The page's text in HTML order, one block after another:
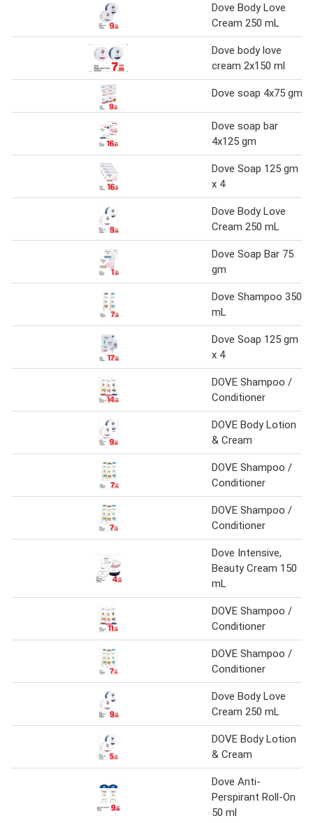
Dove Body Love
Cream 250 mL
Dove body love
cream 2x150 ml
Dove soap 4x75 gm
Dove soap bar
4x125 gm
Dove Soap 125 gm
x 4
Dove Body Love
Cream 250 mL
Dove Soap Bar 75
gm
Dove Shampoo 350
mL
Dove Soap 125 gm
x 4
DOVE Shampoo /
Conditioner
DOVE Body Lotion
& Cream
DOVE Shampoo /
Conditioner
DOVE Shampoo /
Conditioner
Dove Intensive,
Beauty Cream 150
mL
DOVE Shampoo /
Conditioner
DOVE Shampoo /
Conditioner
Dove Body Love
Cream 250 mL
DOVE Body Lotion
& Cream
Dove Anti-
Perspirant Roll-On
50 ml